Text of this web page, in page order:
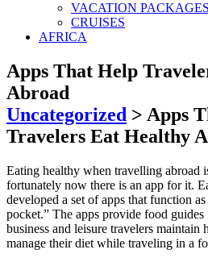
VACATION PACKAGES
CRUISES
AFRICA
Apps That Help
Abroad
Uncategorized > Apps
Travelers Eat Healthy
Eating healthy when travelling abroad
fortunately now there is an app for it.
developed a set of apps that function
pocket.” The apps provide food
business and leisure travelers maintain
manage their diet while traveling in a